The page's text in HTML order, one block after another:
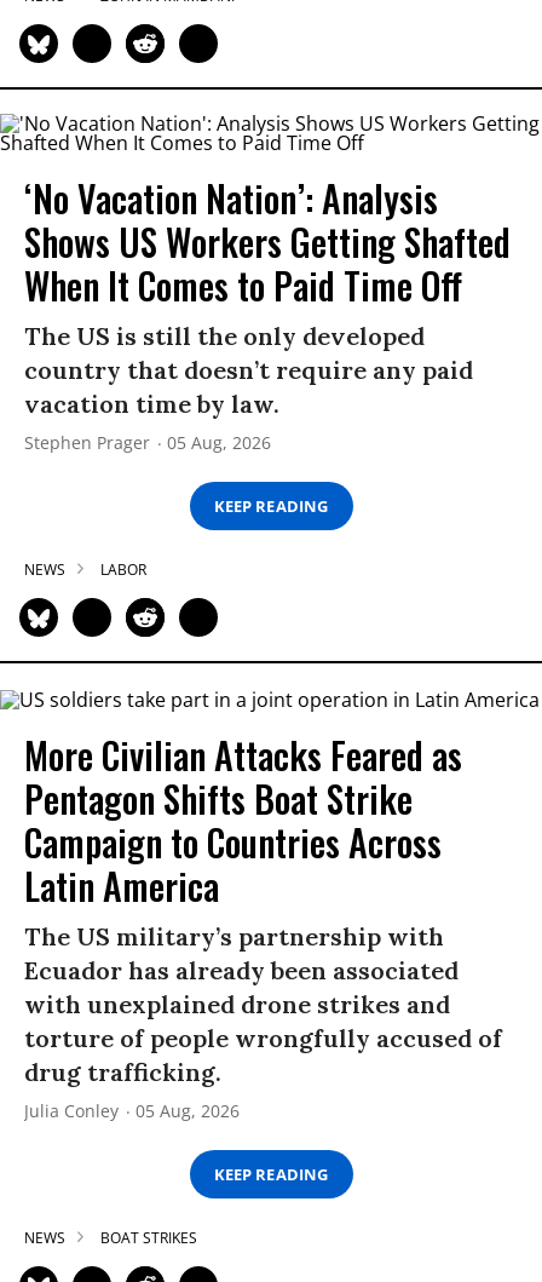
‘No Vacation Nation’: Analysis
Shows US Workers Getting Shafted
When It Comes to Paid Time Off
The US is still the only developed
country that doesn’t require any paid
vacation time by law.
Stephen Prager 05 Aug, 2026
KEEP READING
NEWS LABOR
More Civilian Attacks Feared as
Pentagon Shifts Boat Strike
Campaign to Countries Across
Latin America
The US military’s partnership with
Ecuador has already been associated
with unexplained drone strikes and
torture of people wrongfully accused of
drug trafficking.
Julia Conley 05 Aug, 2026
KEEP READING
NEWS BOAT STRIKES